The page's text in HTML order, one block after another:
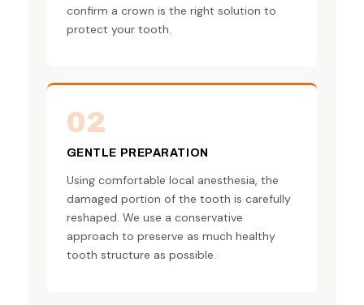
confirm a crown is the right solution to
protect your tooth.
02
GENTLE PREPARATION
Using comfortable local anesthesia, the
damaged portion of the tooth is carefully
reshaped. We use a conservative
approach to preserve as much healthy
tooth structure as possible.